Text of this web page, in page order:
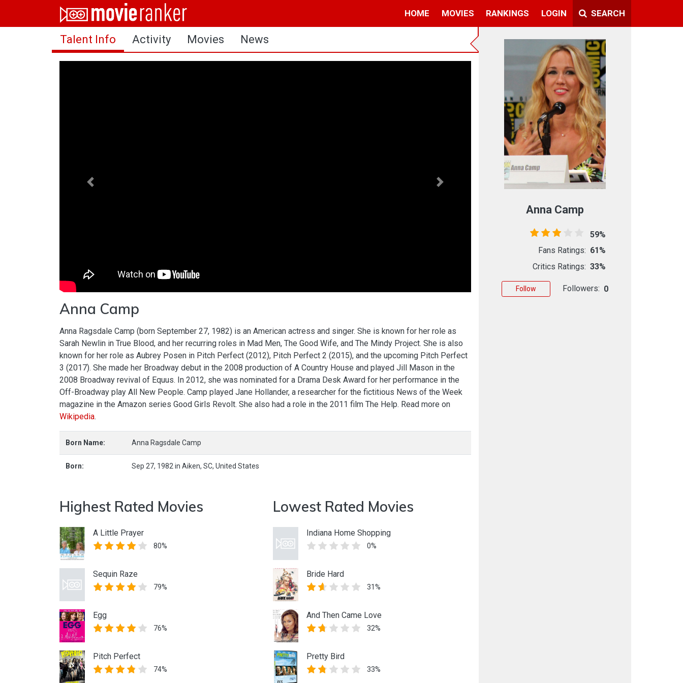
HOME MOVIES RANKINGS LOGIN SEARCH
Home
Movies
Rankings
Talent Info Activity Movies News
Previous Next
Anna Camp
Anna Ragsdale Camp (born September 27, 1982) is an American actress and singer. She is known for her role as
Sarah Newlin in True Blood, and her recurring roles in Mad Men, The Good Wife, and The Mindy Project. She is also
known for her role as Aubrey Posen in Pitch Perfect (2012), Pitch Perfect 2 (2015), and the upcoming Pitch Perfect
3 (2017). She made her Broadway debut in the 2008 production of A Country House and played Jill Mason in the
2008 Broadway revival of Equus. In 2012, she was nominated for a Drama Desk Award for her performance in the
Off-Broadway play All New People. Camp played Jane Hollander, a researcher for the fictitious News of the Week
magazine in the Amazon series Good Girls Revolt. She also had a role in the 2011 film The Help. Read more on
Wikipedia.
Born Name: Anna Ragsdale Camp
Born: Sep 27, 1982in Aiken, SC, United States
Highest Rated Movies
A Little Prayer
80%
Sequin Raze
79%
Egg
76%
Pitch Perfect
74%
Lowest Rated Movies
Indiana Home Shopping
0%
Bride Hard
31%
And Then Came Love
32%
Pretty Bird
33%
Anna Camp
59%
Fans Ratings: 61%
Critics Ratings: 33%
Follow Followers: 0